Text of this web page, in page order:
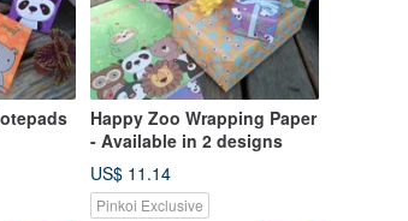
Happy Zoo Wrapping Paper
- Available in 2 designs
US$ 11.14
Pinkoi Exclusive